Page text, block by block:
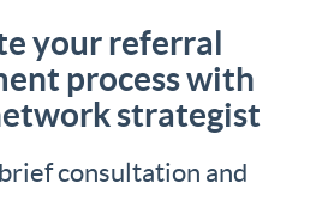
your referral
process with
strategist
consultation and